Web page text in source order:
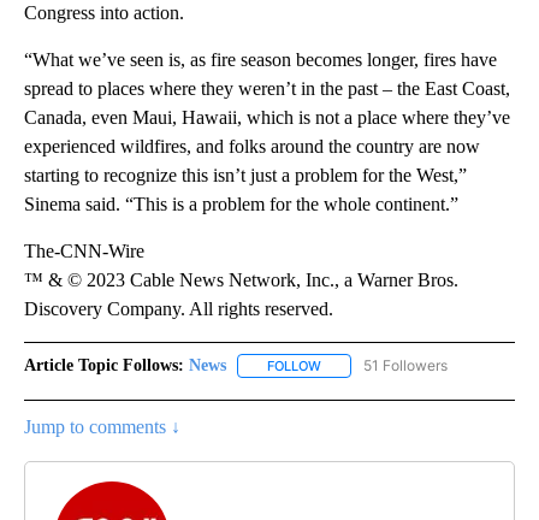
Congress into action.
“What we’ve seen is, as fire season becomes longer, fires have
spread to places where they weren’t in the past – the East Coast,
Canada, even Maui, Hawaii, which is not a place where they’ve
experienced wildfires, and folks around the country are now
starting to recognize this isn’t just a problem for the West,”
Sinema said. “This is a problem for the whole continent.”
The-CNN-Wire
™ & © 2023 Cable News Network, Inc., a Warner Bros.
Discovery Company. All rights reserved.
Article Topic Follows: News FOLLOW FOLLOW "NEWS" TO RECEIVE
51 Followers
Jump to comments ↓